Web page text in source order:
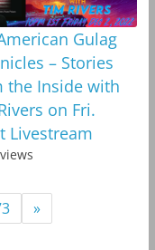
Gulag
– Stories
the Inside with
on Fri.
Livestream
views
»